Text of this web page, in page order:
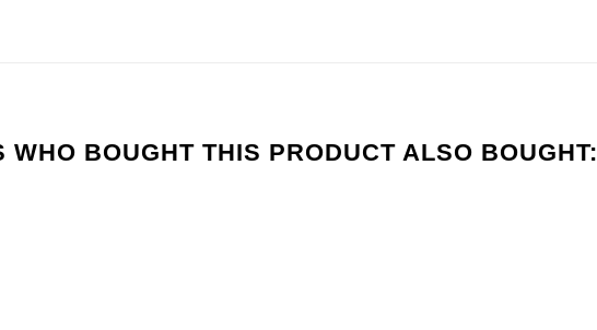
WHO BOUGHT THIS PRODUCT ALSO BOUGHT: